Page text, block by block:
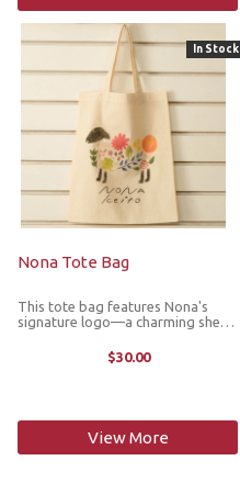
Nona Tote Bag
This tote bag features Nona's
signature logo—a charming sheep
of nature and the shifting of the
seasons. Designed with knitters in
$30.00
In Stock
View More